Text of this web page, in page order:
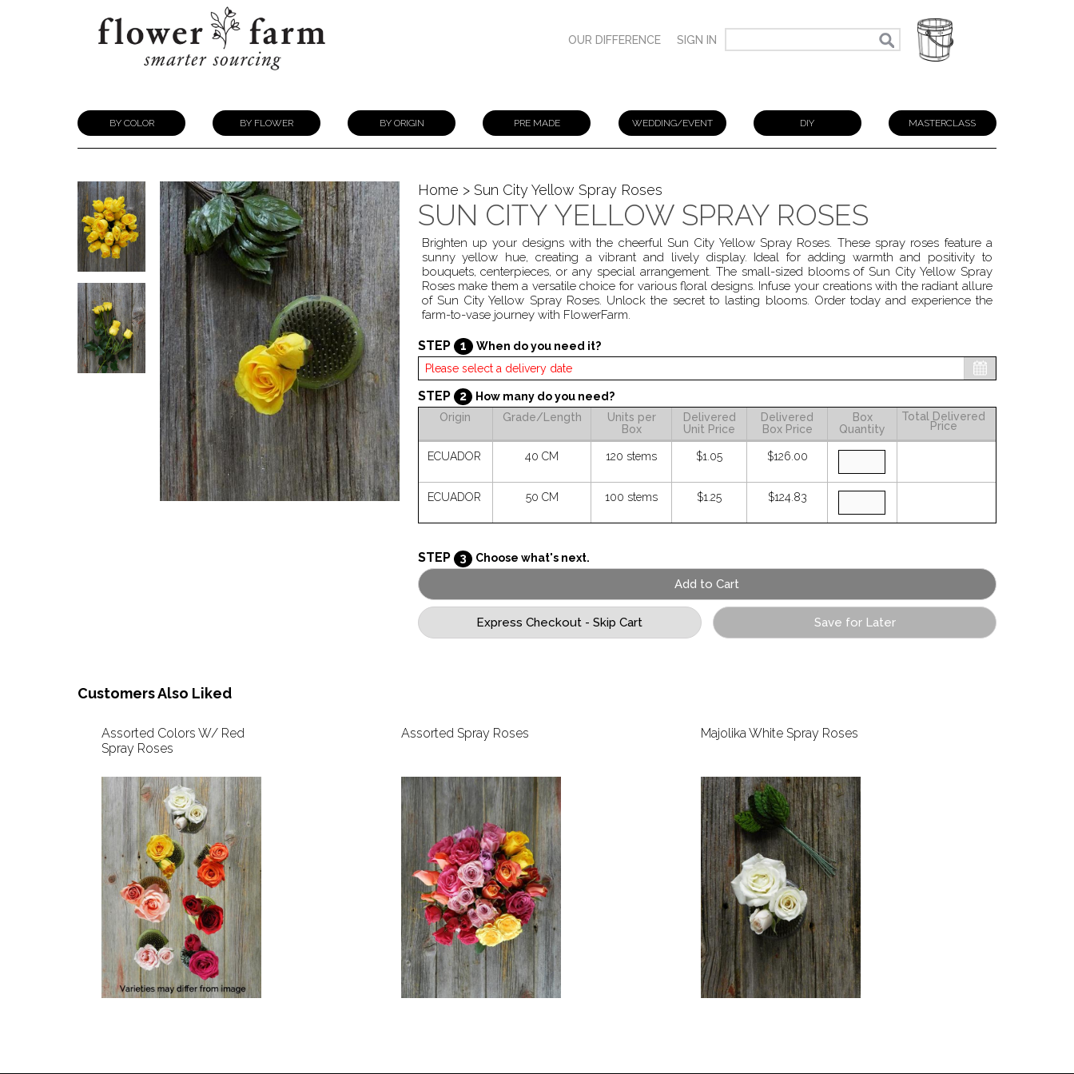
OUR DIFFERENCE SIGN IN
BY COLOR BY FLOWER BY ORIGIN PRE MADE WEDDING/EVENT DIY MASTERCLASS
Home > Sun City Yellow Spray Roses
SUN CITY YELLOW SPRAY ROSES
Brighten up your designs with the cheerful Sun City Yellow Spray Roses. These spray roses feature a
sunny yellow hue, creating a vibrant and lively display. Ideal for adding warmth and positivity to
bouquets, centerpieces, or any special arrangement. The small-sized blooms of Sun City Yellow Spray
Roses make them a versatile choice for various floral designs. Infuse your creations with the radiant allure
of Sun City Yellow Spray Roses. Unlock the secret to lasting blooms. Order today and experience the
farm-to-vase journey with FlowerFarm.
STEP 1 When do you need it?
STEP 2
How many do you need?
Origin
Grade/Length
Units per
Box
Delivered
Unit Price
Delivered
Box Price
Box
Quantity
Total Delivered
Price
ECUADOR 40 CM 120 stems $1.05 $126.00
ECUADOR 50 CM 100 stems $1.25 $124.83
STEP 3 Choose what's next.
Save for Later
Customers Also Liked
Assorted Colors W/ Red
Spray Roses
Assorted Spray Roses Majolika White Spray Roses